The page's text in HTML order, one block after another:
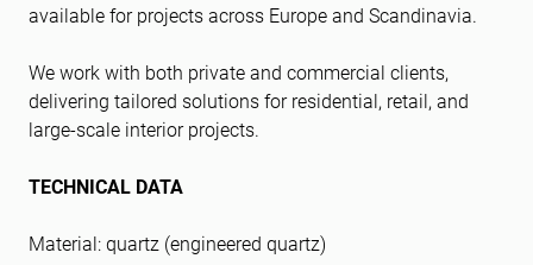
available for projects across Europe and Scandinavia.
We work with both private and commercial clients,
delivering tailored solutions for residential, retail, and
large-scale interior projects.
TECHNICAL DATA
Material: quartz (engineered quartz)